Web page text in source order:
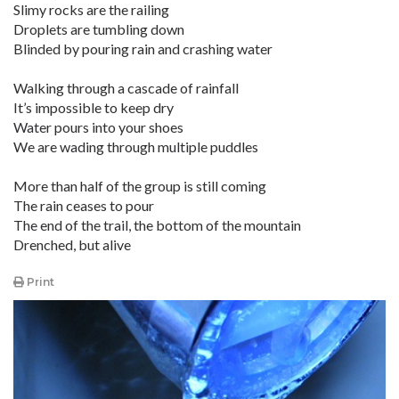
Slimy rocks are the railing
Droplets are tumbling down
Blinded by pouring rain and crashing water
Walking through a cascade of rainfall
It’s impossible to keep dry
Water pours into your shoes
We are wading through multiple puddles
More than half of the group is still coming
The rain ceases to pour
The end of the trail, the bottom of the mountain
Drenched, but alive
Print